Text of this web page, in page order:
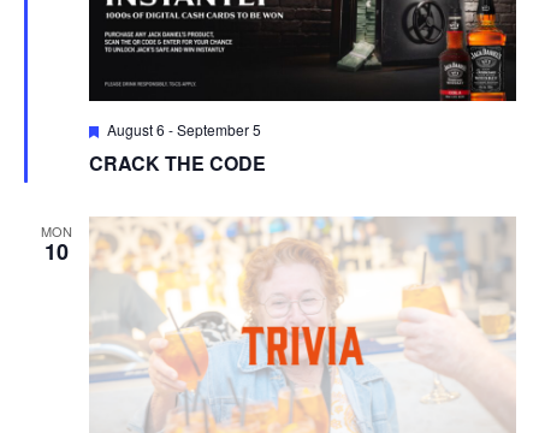
CRACK THE CODE
Featured
August 6 -September 5
MON
10